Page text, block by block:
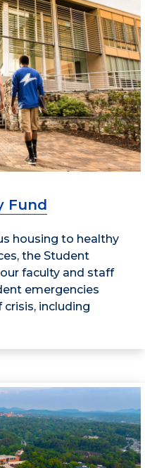
Fund
housing to healthy
the Student
faculty and staff
emergencies
including